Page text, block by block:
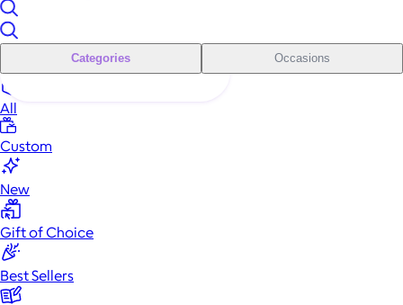
Categories Occasions
All
Custom
New
Gift of Choice
Best Sellers